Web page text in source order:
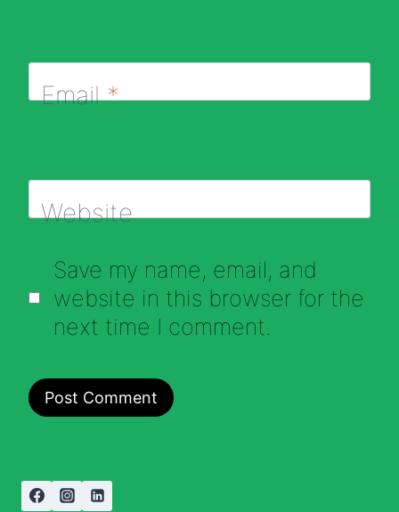
Email*
Website
Save my name, email, and
website in this browser for the
next time I comment.